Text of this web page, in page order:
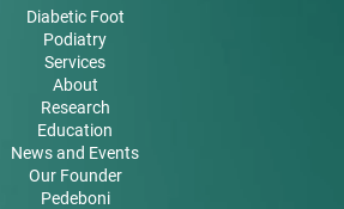
Diabetic Foot
Podiatry
Services
About
Research
Education
News and Events
Our Founder
Pedeboni